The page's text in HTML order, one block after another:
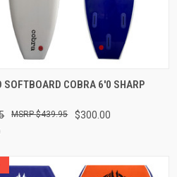
VIEW VIEW OPTIONS
SOFTBOARD COBRA 6'0 SHARP
$300.00
$439.95